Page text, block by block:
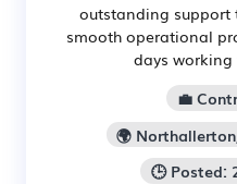
outstanding support
smooth operational
days working
💼
🌍
🕒 Posted: